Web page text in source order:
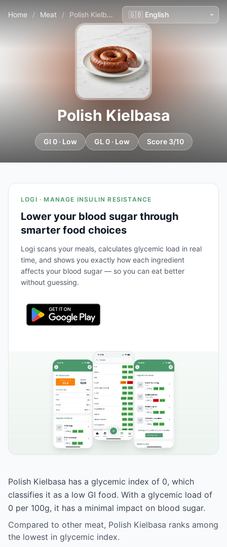
Home / Meat / Polish Kielbasa
Polish Kielbasa
GI 0 · Low GL 0 · Low Score 3/10
LOGI · MANAGE INSULIN RESISTANCE
Lower your blood sugar through
smarter food choices
Logi scans your meals, calculates glycemic load in real
time, and shows you exactly how each ingredient
affects your blood sugar — so you can eat better
without guessing.
Polish Kielbasa has a glycemic index of 0, which
classifies it as a low GI food. With a glycemic load of
0 per 100g, it has a minimal impact on blood sugar.
Compared to other meat, Polish Kielbasa ranks among
the lowest in glycemic index.